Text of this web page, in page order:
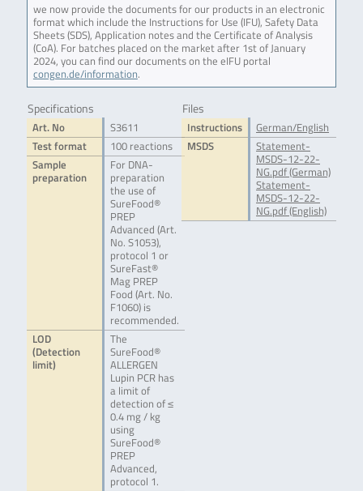
we now provide the documents for our products in an electronic
format which include the Instructions for Use (IFU), Safety Data
Sheets (SDS), Application notes and the Certificate of Analysis
(CoA). For batches placed on the market after 1st of January
2024, you can find our documents on the eIFU portal
congen.de/information.
Specifications
Art. No
S3611
Test format
100 reactions
Sample
preparation
For DNA-
preparation
the use of
SureFood®
PREP
Advanced (Art.
No. S1053),
protocol 1 or
SureFast®
Mag PREP
Food (Art. No.
F1060) is
recommended.
LOD
(Detection
limit)
The
SureFood®
ALLERGEN
Lupin PCR has
a limit of
detection of ≤
0.4 mg / kg
using
SureFood®
PREP
Advanced,
protocol 1.
Files
Instructions
German/English
MSDS
Statement-
MSDS-12-22-
NG.pdf (German)
Statement-
MSDS-12-22-
NG.pdf (English)